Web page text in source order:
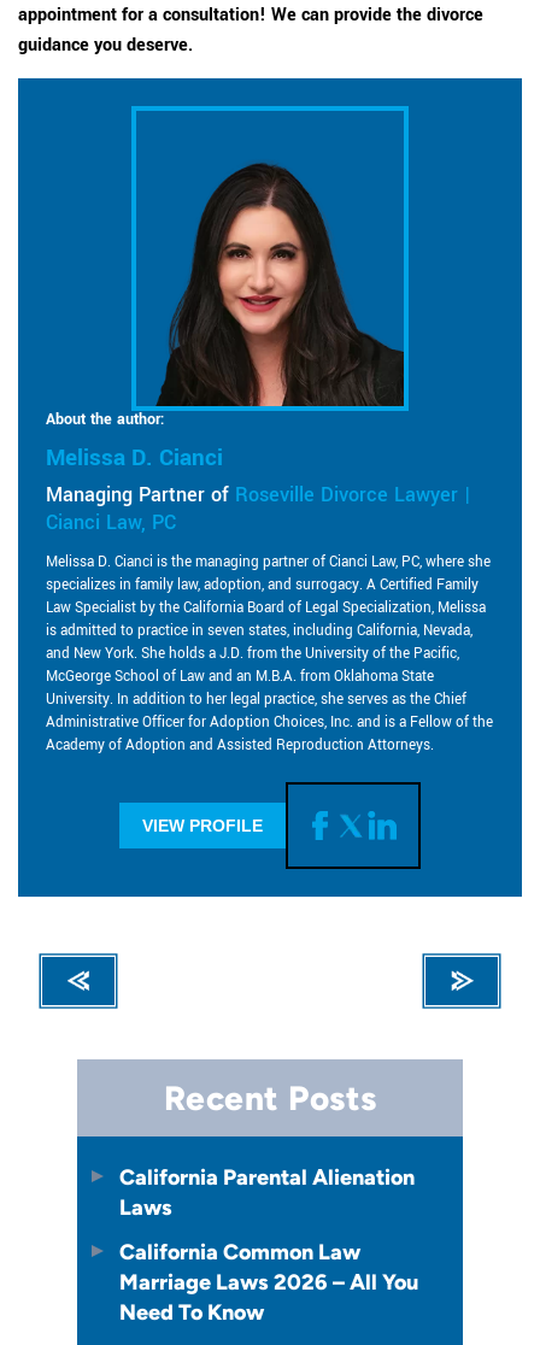
appointment for a consultation! We can provide the divorce
guidance you deserve.
About the author:
Melissa D. Cianci
Managing Partner of Roseville Divorce Lawyer |
Cianci Law, PC
Melissa D. Cianci is the managing partner of Cianci Law, PC, where she
specializes in family law, adoption, and surrogacy. A Certified Family
Law Specialist by the California Board of Legal Specialization, Melissa
is admitted to practice in seven states, including California, Nevada,
and New York. She holds a J.D. from the University of the Pacific,
McGeorge School of Law and an M.B.A. from Oklahoma State
University. In addition to her legal practice, she serves as the Chief
Administrative Officer for Adoption Choices, Inc. and is a Fellow of the
Academy of Adoption and Assisted Reproduction Attorneys.
VIEW PROFILE
Recent Posts
California Parental Alienation
Laws
California Common Law
Marriage Laws 2026 – All You
Need To Know